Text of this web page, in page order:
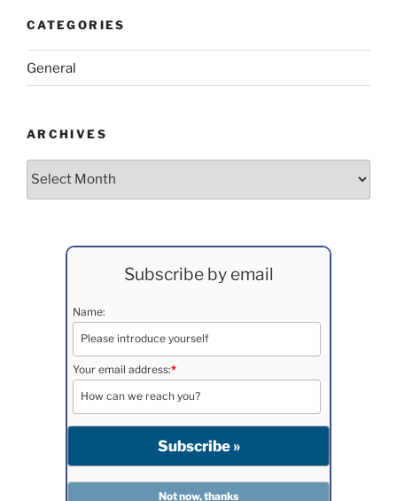
CATEGORIES
General
ARCHIVES
Archives
Subscribe by email
Name:
Your email address:*